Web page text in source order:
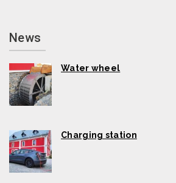
News
Water wheel
Charging station